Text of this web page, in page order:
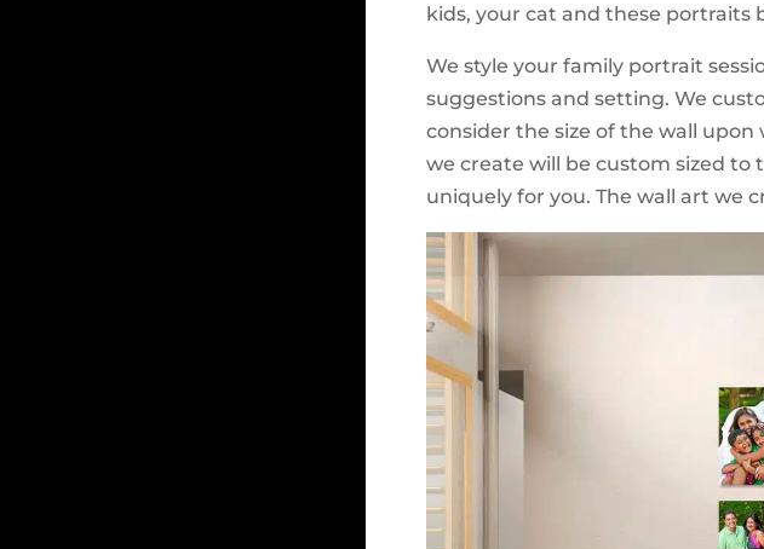
kids, your cat and these
We style your family portrait
suggestions and setting. We
consider the size of the wall
we create will be custom sized to
uniquely for you. The wall art we